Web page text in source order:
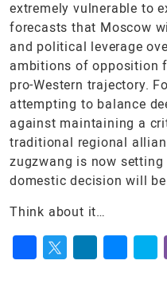
extremely vulnerable to
forecasts that Moscow
and political leverage
ambitions of opposition
pro-Western trajectory.
attempting to balance
against maintaining a
traditional regional
zugzwang is now
domestic decision will
Think about it…